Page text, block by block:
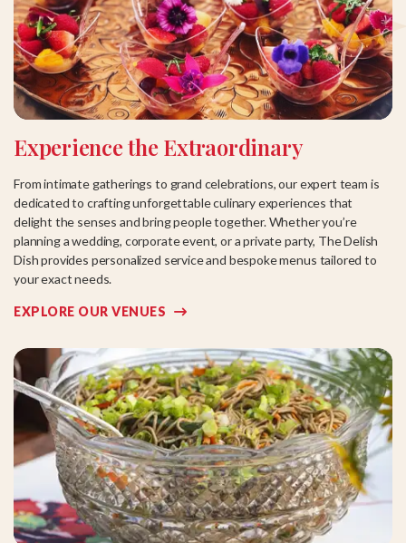
Experience the Extraordinary
From intimate gatherings to grand celebrations, our expert team is
dedicated to crafting unforgettable culinary experiences that
delight the senses and bring people together. Whether you’re
planning a wedding, corporate event, or a private party, The Delish
Dish provides personalized service and bespoke menus tailored to
your exact needs.
EXPLORE OUR VENUES